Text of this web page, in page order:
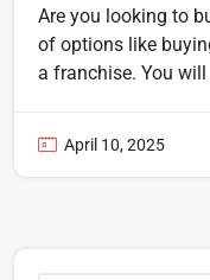
Are you looking to
of options like
a franchise. You will
April 10, 2025